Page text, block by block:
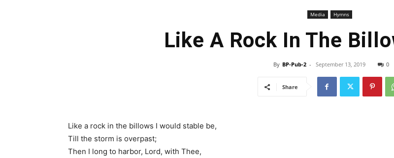
Media Hymns
Like A Rock In The
By BP-Pub-2 - September 13, 2019 0
Share
Like a rock in the billows I would stable be,
Till the storm is overpast;
Then I long to harbor, Lord, with Thee,